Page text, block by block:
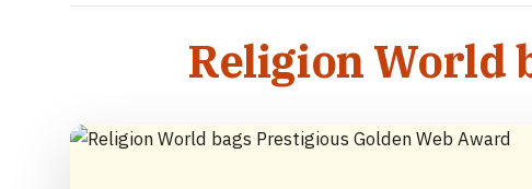
Religion World